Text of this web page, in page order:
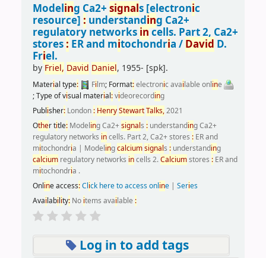
Modeling Ca2+ signals [electronic
resource] : understanding Ca2+
regulatory networks incells. Part 2, Ca2+
stores : ER and mitochondria / David D.
Friel.
by Friel, David Daniel, 1955- [spk].
Material type: Film; Format:electronic available online
; Type of visual material:videorecording
Publisher: London : HenryStewartTalks,2021
Other title: Modeling Ca2+signals :understanding Ca2+
regulatory networks incells. Part 2, Ca2+ stores :ER and
mitochondria | Modelingcalciumsignals :understanding
calciumregulatory networks incells 2.Calciumstores :ER and
mitochondria .
Online access:Click here to access online| Series
Availability: No items available :
Log in to add tags